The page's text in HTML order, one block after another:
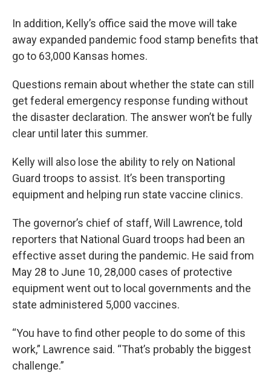
In addition, Kelly’s office said the move will take
away expanded pandemic food stamp benefits that
go to 63,000 Kansas homes.
Questions remain about whether the state can still
get federal emergency response funding without
the disaster declaration. The answer won’t be fully
clear until later this summer.
Kelly will also lose the ability to rely on National
Guard troops to assist. It’s been transporting
equipment and helping run state vaccine clinics.
The governor’s chief of staff, Will Lawrence, told
reporters that National Guard troops had been an
effective asset during the pandemic. He said from
May 28 to June 10, 28,000 cases of protective
equipment went out to local governments and the
state administered 5,000 vaccines.
“You have to find other people to do some of this
work,” Lawrence said. “That’s probably the biggest
challenge.”